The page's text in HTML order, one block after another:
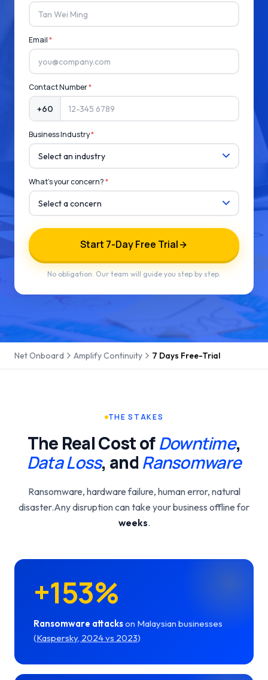
Email*
Contact Number*
+60
Business Industry*
What's your concern?*
Start 7-Day Free Trial
No obligation. Our team will guide you step by step.
Net Onboard Amplify Continuity 7 Days Free-Trial
THE STAKES
The Real Cost ofDowntime,
Data Loss, and Ransomware
Ransomware, hardware failure, human error, natural
disaster.Any disruption can take your business offline for
weeks.
+153%
Ransomware attackson Malaysian businesses
(Kaspersky, 2024 vs 2023)